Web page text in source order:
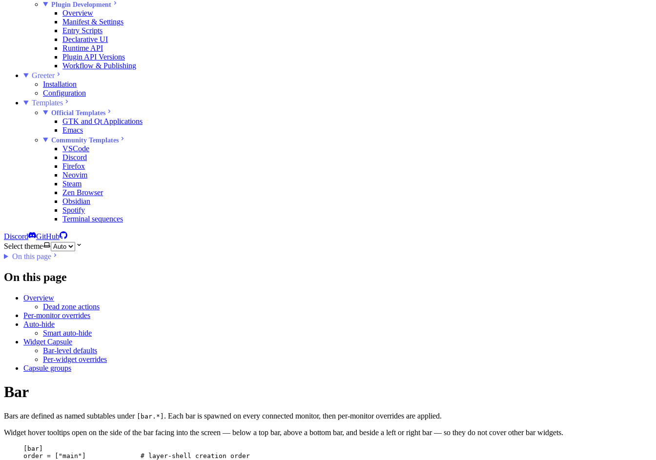
Plugin Development
Overview
Manifest & Settings
Entry Scripts
Declarative UI
Runtime API
Plugin API Versions
Workflow & Publishing
Greeter
Installation
Configuration
Templates
Official Templates
GTK and Qt Applications
Emacs
Community Templates
VSCode
Discord
Firefox
Neovim
Steam
Zen Browser
Obsidian
Spotify
Terminal sequences
Discord
GitHub
Select theme
On this page
On this page
Overview
Dead zone actions
Per-monitor overrides
Auto-hide
Smart auto-hide
Widget Capsule
Bar-level defaults
Per-widget overrides
Capsule groups
Bar
Bars are defined as named subtables under [bar.*] . Each bar is spawned on every connected monitor, then per-monitor overrides are applied.
Widget hover tooltips open on the side of the bar facing into the screen — below a top bar, above a bottom bar, and beside a left or right bar — so they do not cover other bar widgets.
[bar]
order = [ "main " ] # layer-shell creation order